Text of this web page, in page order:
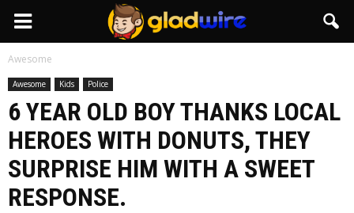
GladWire
Awesome
Awesome Kids Police
6 YEAR OLD BOY THANKS LOCAL
HEROES WITH DONUTS, THEY
SURPRISE HIM WITH A SWEET
RESPONSE.